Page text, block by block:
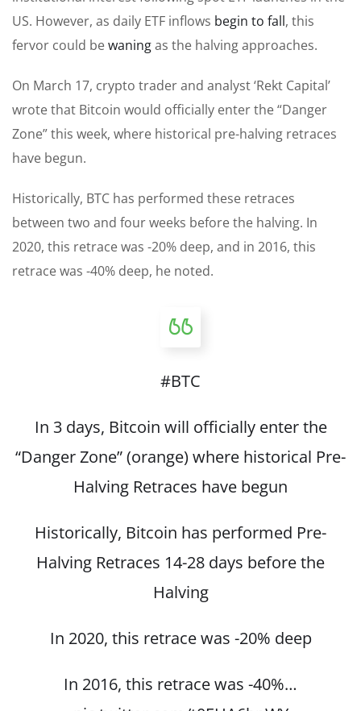
US. However, as daily ETF inflows begin to fall, this
fervor could bewaningas the halving approaches.
On March 17, crypto trader and analyst ‘Rekt Capital’
wrote that Bitcoin would officially enter the “Danger
Zone” this week, where historical pre-halving retraces
have begun.
Historically, BTC has performed these retraces
between two and four weeks before the halving. In
2020, this retrace was -20% deep, and in 2016, this
retrace was -40% deep, he noted.
#BTC
In 3 days, Bitcoin will officially enter the
“Danger Zone” (orange) where historical Pre-
Halving Retraces have begun
Historically, Bitcoin has performed Pre-
Halving Retraces 14-28 days before the
Halving
In 2020, this retrace was -20% deep
In 2016, this retrace was -40%…